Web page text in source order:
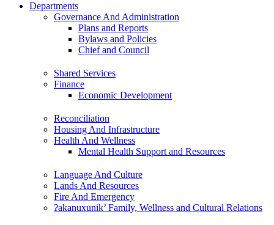
Departments
Governance And Administration
Plans and Reports
Bylaws and Policies
Chief and Council
Shared Services
Finance
Economic Development
Reconciliation
Housing And Infrastructure
Health And Wellness
Mental Health Support and Resources
Language And Culture
Lands And Resources
Fire And Emergency
ʔakanuxunik’ Family, Wellness and Cultural Relations